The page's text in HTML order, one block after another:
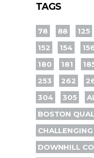
TAGS
78 88 125
152
154
180
181
253
262
304
305
BOSTON
CHALLENGING
DOWNHILL